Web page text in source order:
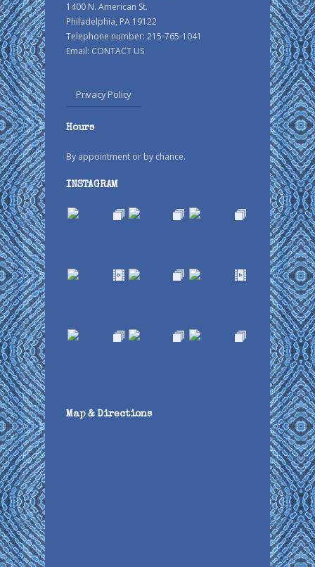
1400 N. American St.
Philadelphia, PA 19122
Telephone number: 215-765-1041
Email: CONTACT US
Privacy Policy
Hours
By appointment or by chance.
INSTAGRAM
Map & Directions